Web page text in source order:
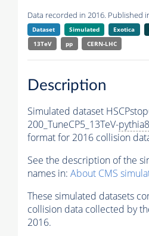
Data recorded in 2016. Published
Dataset Simulated Exotica
13TeV
pp CERN-LHC
Description
Simulated dataset
200_TuneCP5_13TeV-pythia8
format for 2016 collision
See the description of the
names in: About CMS
These simulated datasets
collision data collected by
2016.